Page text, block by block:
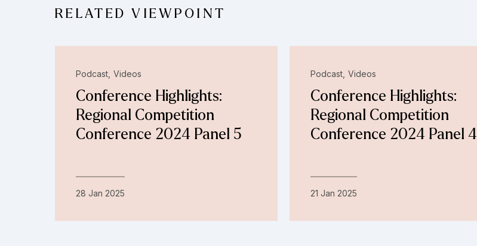
RELATED VIEWPOINT
Podcast Videos
Conference Highlights:
Regional Competition
Conference 2024 Panel 5
28 Jan 2025
Podcast Videos
Conference Highlights:
Regional Competition
Conference 2024 Panel 4
21 Jan 2025